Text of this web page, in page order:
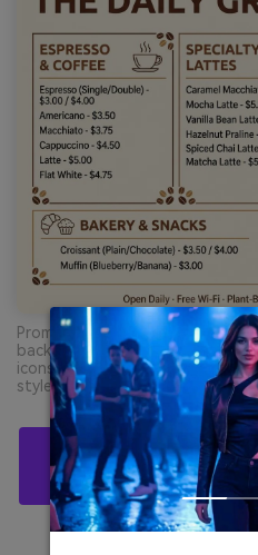
Prompt: cafe menu flyer graphic
background, clean sections
icons, dominant caramel and
style, no photo, no hands --ar
Create Chocolate
Free